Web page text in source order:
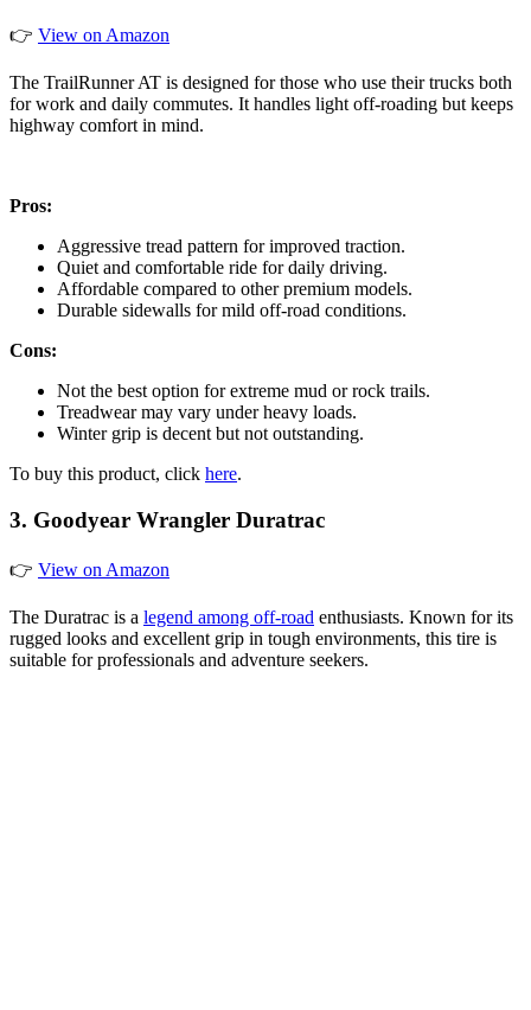
👉 View on Amazon
The TrailRunner AT is designed for those who use their trucks both
for work and daily commutes. It handles light off-roading but keeps
highway comfort in mind.
Pros:
Aggressive tread pattern for improved traction.
Quiet and comfortable ride for daily driving.
Affordable compared to other premium models.
Durable sidewalls for mild off-road conditions.
Cons:
Not the best option for extreme mud or rock trails.
Treadwear may vary under heavy loads.
Winter grip is decent but not outstanding.
To buy this product, click here.
3. Goodyear Wrangler Duratrac
👉 View on Amazon
The Duratrac is a legend among off-road enthusiasts. Known for its
rugged looks and excellent grip in tough environments, this tire is
suitable for professionals and adventure seekers.